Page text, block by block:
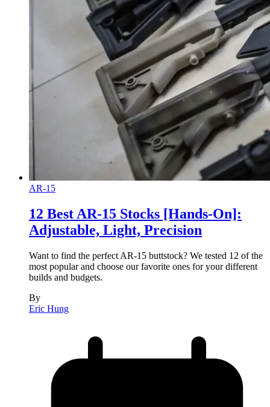
AR-15
12 Best AR-15 Stocks [Hands-On]:
Adjustable, Light, Precision
Want to find the perfect AR-15 buttstock? We tested 12 of the
most popular and choose our favorite ones for your different
builds and budgets.
By
Eric Hung